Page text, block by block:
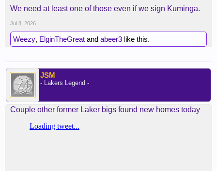
with Mavericks forward PJ Washington, a former
teammate of Doncic’s in Dallas, but the fully
guaranteed $88.8 million Washigton’s owed over
the next four years isn’t appealing to the Lakers.
We need at least one of those even if we sign Kuminga.
Jul 8, 2026
Weezy, ElginTheGreat and abeer3 like this.
JSM
- Lakers Legend -
Couple other former Laker bigs found new homes today